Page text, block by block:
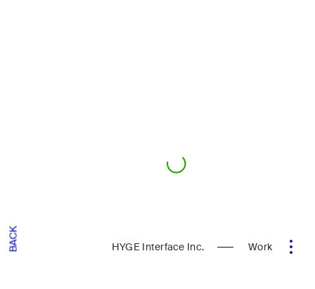
HYGE Interface Inc. Work
BACK